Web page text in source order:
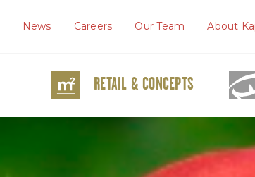
News Careers Our Team About
RETAIL & CONCEPTS